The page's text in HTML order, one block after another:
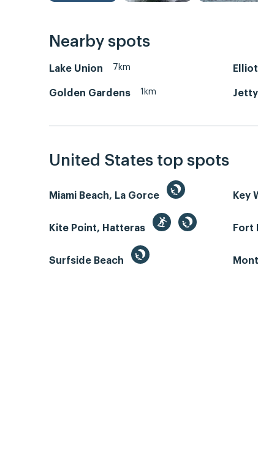
Nearby spots
Lake Union 7km
Golden Gardens 1km
United States top spots
Miami Beach, La Gorce Key
Kite Point, Hatteras Fort
Surfside Beach